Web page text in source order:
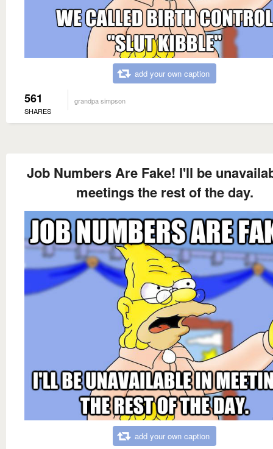
add your own caption
561
SHARES
grandpa simpson
Job Numbers Are Fake! I'll be
meetings the rest of the day.
add your own caption